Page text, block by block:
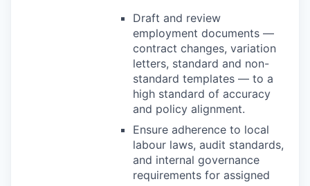
Draft and review
employment documents —
contract changes, variation
letters, standard and non-
standard templates — to a
high standard of accuracy
and policy alignment.
Ensure adherence to local
labour laws, audit standards,
and internal governance
requirements for assigned